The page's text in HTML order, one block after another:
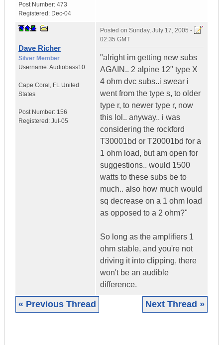
Post Number: 473
Registered: Dec-04
Dave Richer
Silver Member
Username:Audiobass10
Cape Coral , FL United
States
Post Number: 156
Registered: Jul-05
Posted on Sunday, July 17, 2005 -
02:35 GMT
"alright im getting new subs
AGAIN.. 2 alpine 12" type X
4 ohm dvc subs..i swear i
went from the type s, to older
type r, to newer type r, now
this lol.. anyway.. i was
considering the rockford
T30001bd or T20001bd for a
1 ohm load, but am open for
suggestions.. would 1500
watts to these subs be to
much.. also how much would
sq decrease on a 1 ohm load
as opposed to a 2 ohm?"
So long as the amplifiers 1
ohm stable, and you're not
driving it into clipping, there
won't be an audible
difference.
« Previous Thread Next Thread »